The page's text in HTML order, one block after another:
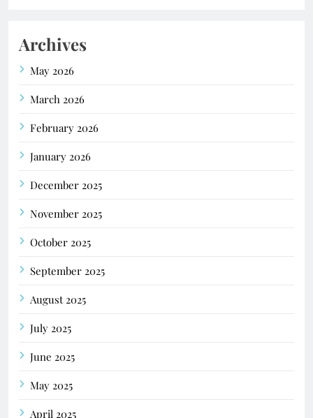
Archives
May 2026
March 2026
February 2026
January 2026
December 2025
November 2025
October 2025
September 2025
August 2025
July 2025
June 2025
May 2025
April 2025